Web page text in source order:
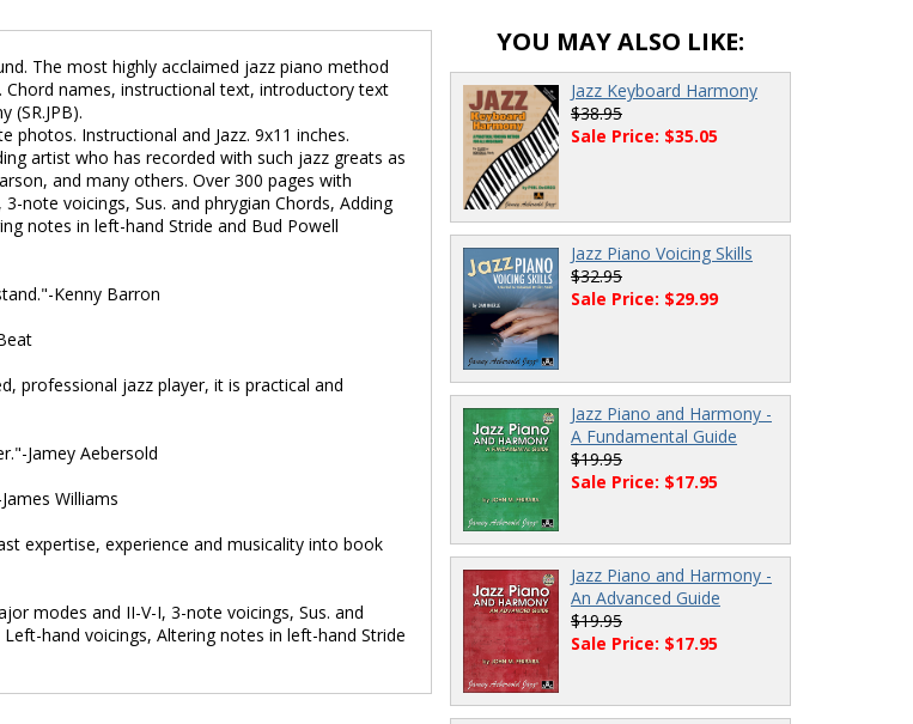
The most highly acclaimed jazz piano method
Chord names, instructional text, introductory text
(SR.JPB).
Instructional and Jazz. 9x11 inches.
artist who has recorded with such jazz greats as
and many others. Over 300 pages with
note voicings, Sus. and phrygian Chords, Adding
notes in left-hand Stride and Bud Powell
Kenny Barron
professional jazz player, it is practical and
Jamey Aebersold
Williams
expertise, experience and musicality into book
modes and II-V-I, 3-note voicings, Sus. and
hand voicings, Altering notes in left-hand Stride
YOU MAY ALSO LIKE:
Jazz Keyboard Harmony
$38.95
Sale Price: $35.05
Jazz Piano Voicing Skills
$32.95
Sale Price: $29.99
Jazz Piano and Harmony -
A Fundamental Guide
$19.95
Sale Price: $17.95
Jazz Piano and Harmony -
An Advanced Guide
$19.95
Sale Price: $17.95